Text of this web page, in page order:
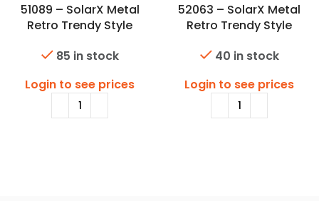
51089 – SolarX Metal
Retro Trendy Style
85 in stock
Login to see prices
52063 – SolarX Metal
Retro Trendy Style
40 in stock
Login to see prices